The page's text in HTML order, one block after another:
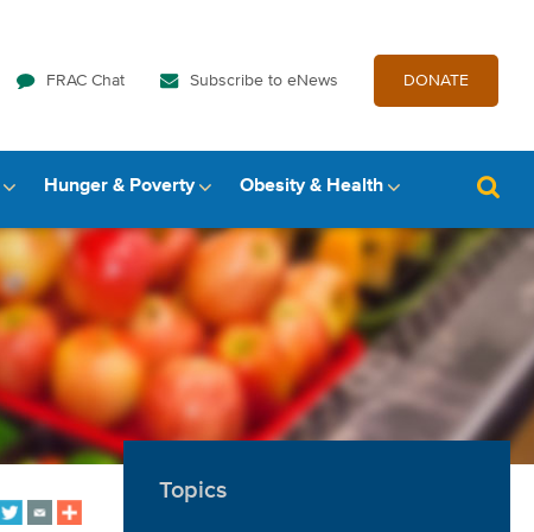
FRAC Chat Subscribe to eNews DONATE
Hunger & Poverty Obesity & Health
Topics